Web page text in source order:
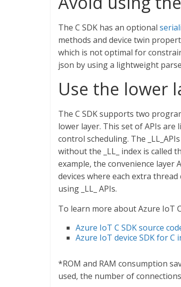
The C SDK has an optional
methods and device twin
which is not optimal for
json by using a lightweight
Use the lower
The C SDK supports two
lower layer. This set of APIs
control scheduling. The
without the _LL_ index is called
example, the convenience layer
devices where each extra
using _LL_ APIs.
To learn more about Azure IoT
Azure IoT C SDK source
Azure IoT device SDK for C
*ROM and RAM consumption
used, the number of